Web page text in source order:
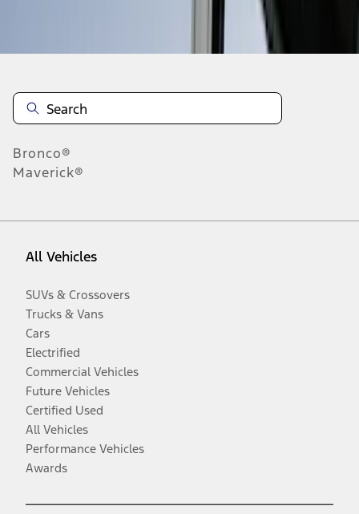
Bronco®
Maverick®
All Vehicles
SUVs & Crossovers
Trucks & Vans
Cars
Electrified
Commercial Vehicles
Future Vehicles
Certified Used
All Vehicles
Performance Vehicles
Awards